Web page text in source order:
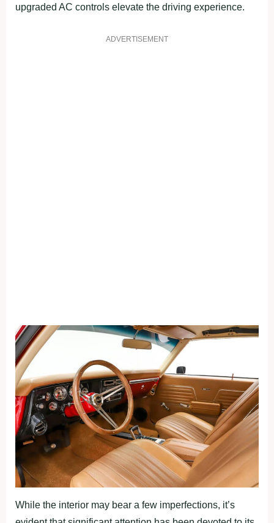
upgraded AC controls elevate the driving experience.
ADVERTISEMENT
While the interior may bear a few imperfections, it’s